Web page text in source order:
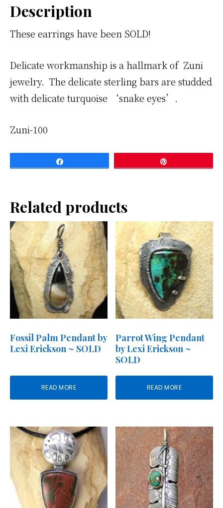
Description
These earrings have been SOLD!
Delicate workmanship is a hallmark of Zuni
jewelry. The delicate sterling bars are studded
with delicate turquoise ‘snake eyes’.
Zuni-100
Related products
Fossil Palm Pendant by
Lexi Erickson ~ SOLD
READ MORE
Parrot Wing Pendant
by Lexi Erickson ~
SOLD
READ MORE